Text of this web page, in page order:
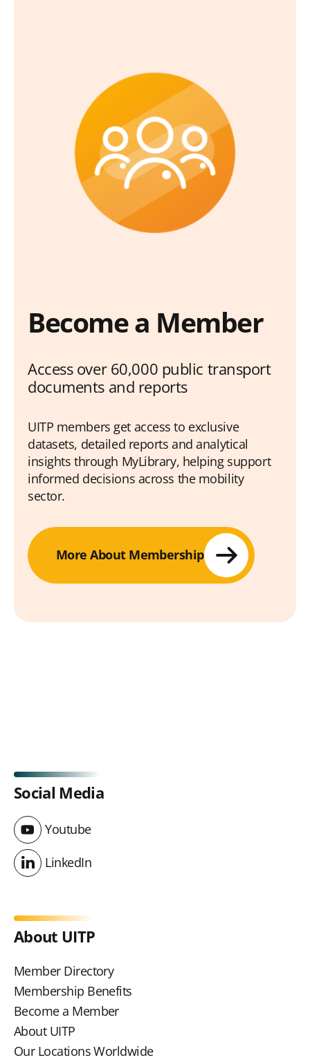
Become a Member
Access over 60,000 public transport
documents and reports
UITP members get access to exclusive
datasets, detailed reports and analytical
insights through MyLibrary, helping support
informed decisions across the mobility
sector.
More About Membership
Social Media
Youtube
Youtube
LinkedIn
LinkedIn
About UITP
Member Directory
Membership Benefits
Become a Member
About UITP
Our Locations Worldwide